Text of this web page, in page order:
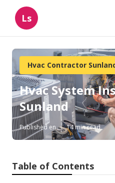
Ls
Hvac Contractor
Hvac System
Sunland
Published en 14 min read
Table of Contents